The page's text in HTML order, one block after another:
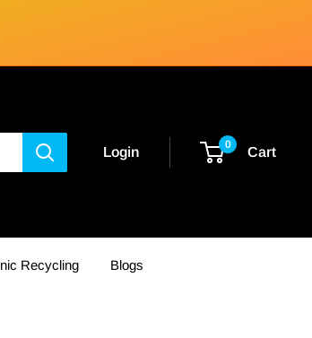
Login
0
Cart
Recycling Blogs